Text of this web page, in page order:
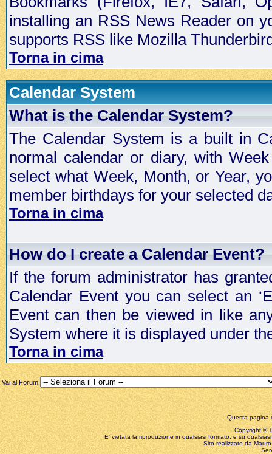
installing an RSS News Reader on
supports RSS like Mozilla
Torna in cima
Calendar System
What is the Calendar System?
The Calendar System is a built in
normal calendar or diary, with
select what Week, Month, or Year,
member birthdays for your selected
Torna in cima
How do I create a Calendar Event?
If the forum administrator has
Calendar Event you can select an
Event can then be viewed in like
System where it is displayed under
Torna in cima
Vai al Forum
Questa pagina
Copyright ©
E' vietata la riproduzione in qualsiasi formato, e su
Sito realizzato da